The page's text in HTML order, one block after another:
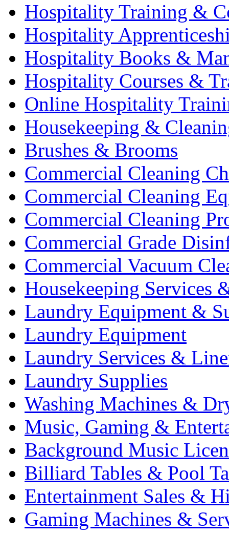
Hospitality Training &
Hospitality
Hospitality Books &
Hospitality Courses &
Online Hospitality
Housekeeping &
Brushes & Brooms
Commercial Cleaning
Commercial Cleaning
Commercial Cleaning
Commercial Grade
Commercial Vacuum
Housekeeping Services
Laundry Equipment &
Laundry Equipment
Laundry Services &
Laundry Supplies
Washing Machines &
Music, Gaming &
Background Music
Billiard Tables & Pool
Entertainment Sales &
Gaming Machines &